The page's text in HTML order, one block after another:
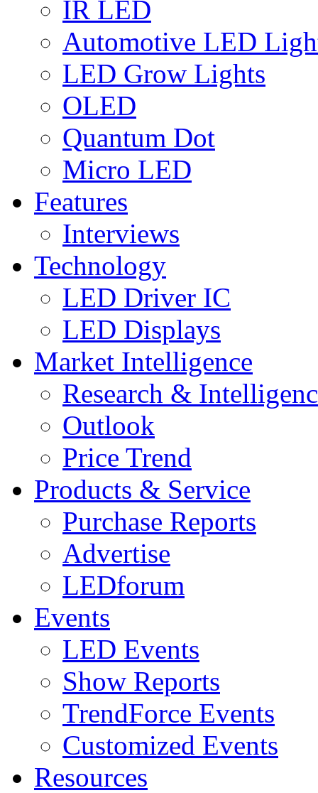
IR LED
Automotive LED
LED Grow Lights
OLED
Quantum Dot
Micro LED
Features
Interviews
Technology
LED Driver IC
LED Displays
Market Intelligence
Research &
Outlook
Price Trend
Products & Service
Purchase Reports
Advertise
LEDforum
Events
LED Events
Show Reports
TrendForce Events
Customized Events
Resources